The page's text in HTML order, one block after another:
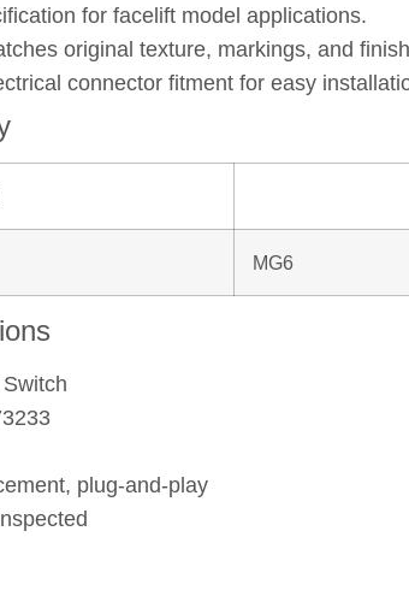
for facelift model applications.
original texture, markings, and
connector fitment for easy
MG6
plug‑and‑play